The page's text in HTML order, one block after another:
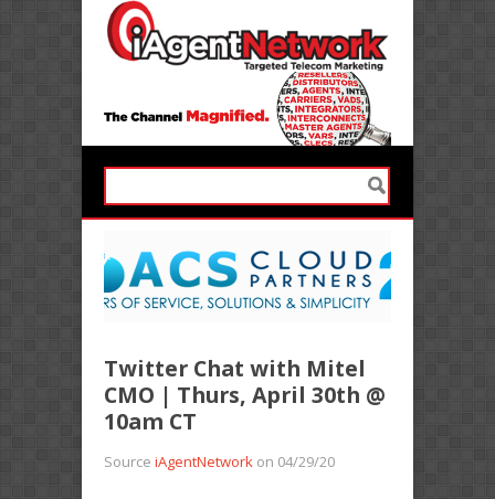
Twitter Chat with Mitel
CMO | Thurs, April 30th @
10am CT
Source iAgentNetwork on 04/29/20